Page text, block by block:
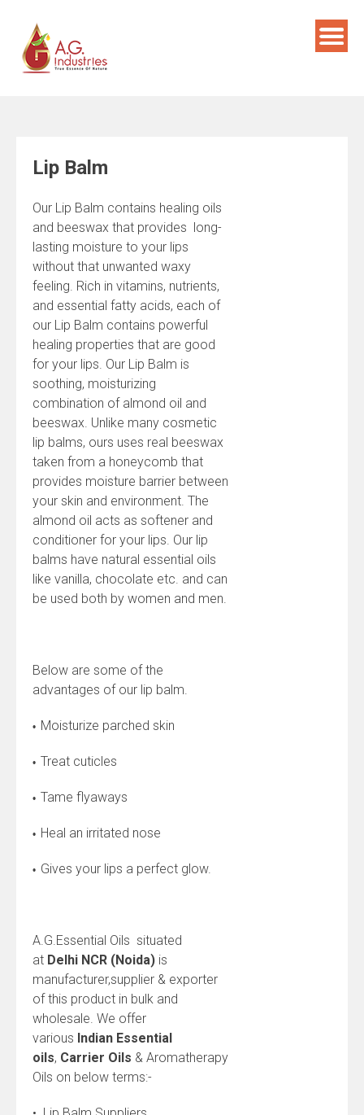
content
Lip Balm
Our Lip Balm contains healing oils
and beeswax that provides long-
lasting moisture to your lips
without that unwanted waxy
feeling. Rich in vitamins, nutrients,
and essential fatty acids, each of
our Lip Balm contains powerful
healing properties that are good
for your lips. Our Lip Balm is
soothing, moisturizing
combination of almond oil and
beeswax. Unlike many cosmetic
lip balms, ours uses real beeswax
taken from a honeycomb that
provides moisture barrier between
your skin and environment. The
almond oil acts as softener and
conditioner for your lips. Our lip
balms have natural essential oils
like vanilla, chocolate etc. and can
be used both by women and men.
Below are some of the
advantages of our lip balm.
• Moisturize parched skin
• Treat cuticles
• Tame flyaways
• Heal an irritated nose
• Gives your lips a perfect glow.
A.G.Essential Oils situated
at Delhi NCR (Noida) is
manufacturer,supplier & exporter
of this product in bulk and
wholesale. We offer
various Indian Essential
oils, Carrier Oils & Aromatherapy
Oils on below terms:-